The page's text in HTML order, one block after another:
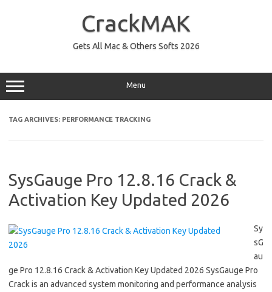
CrackMAK
Gets All Mac & Others Softs 2026
Menu
TAG ARCHIVES: PERFORMANCE TRACKING
SysGauge Pro 12.8.16 Crack &
Activation Key Updated 2026
Sy
sG
au
ge Pro 12.8.16 Crack & Activation Key Updated 2026 SysGauge Pro
Crack is an advanced system monitoring and performance analysis